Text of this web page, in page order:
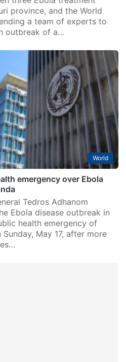
province, and the World
a team of experts to
outbreak of a…
World
emergency over Ebola
Tedros Adhanom
Ebola disease outbreak in
health emergency of
May 17, after more